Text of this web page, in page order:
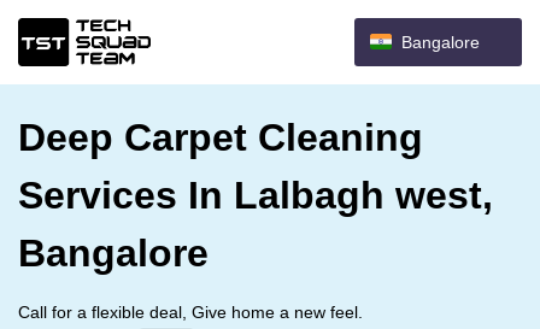
Bangalore
Deep Carpet Cleaning
Services In Lalbagh west,
Bangalore
Call for a flexible deal, Give home a new feel.